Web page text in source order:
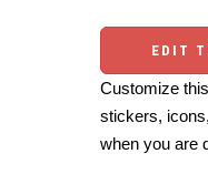
EDIT
Customize
stickers,
when you are